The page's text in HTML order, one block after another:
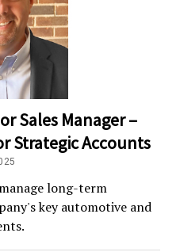
Sales Manager –
Strategic Accounts
long-term
key automotive and